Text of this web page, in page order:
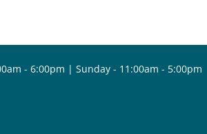
- 6:00pm | Sunday - 11:00am - 5:00pm